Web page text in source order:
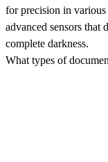
for precision in various
advanced sensors that
complete darkness.
What types of